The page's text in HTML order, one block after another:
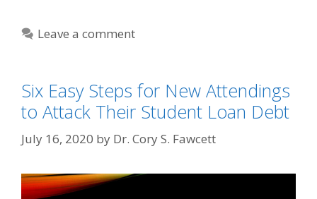
Leave a comment
Six Easy Steps for New Attendings
to Attack Their Student Loan Debt
July 16, 2020 by Dr. Cory S. Fawcett